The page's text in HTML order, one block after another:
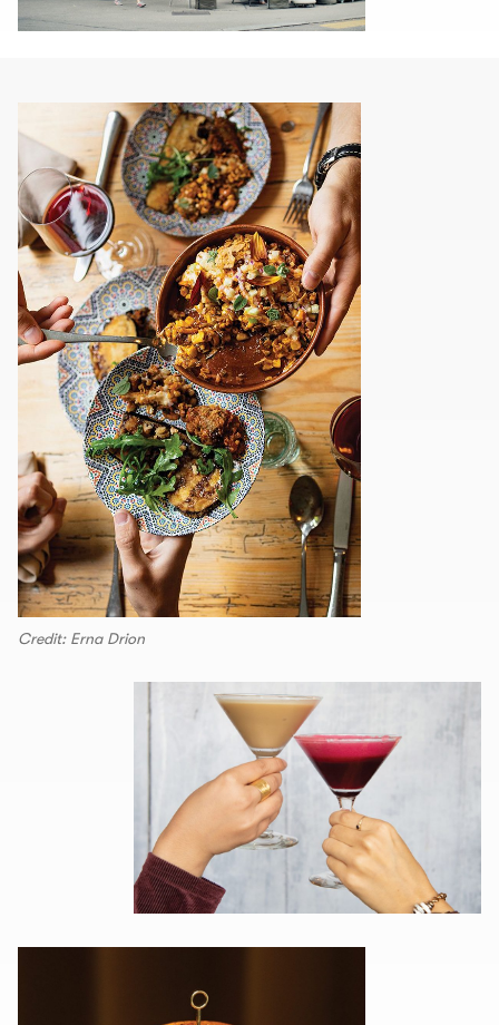
Credit: Erna Drion